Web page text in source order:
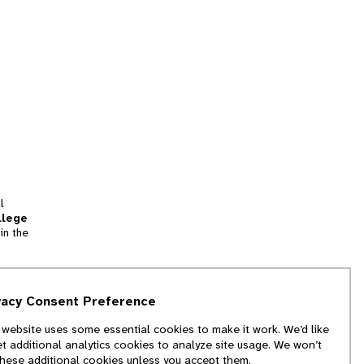
the
Consent Preference
uses some essential cookies to make it work. We’d like
additional analytics cookies to analyze site usage. We won’t
additional cookies unless you accept them.